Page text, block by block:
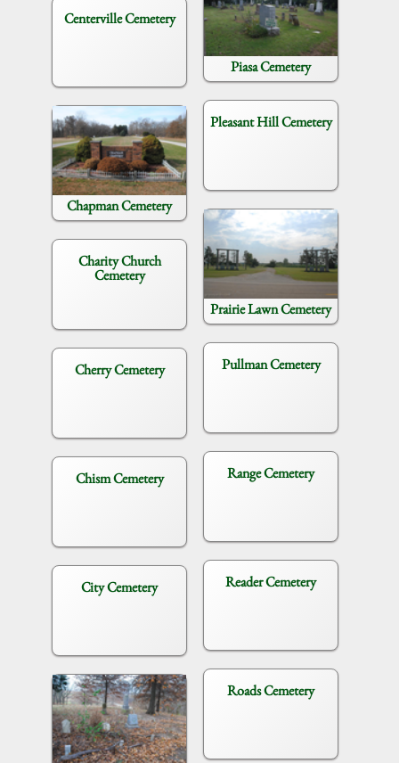
Centerville Cemetery
Chapman Cemetery
Charity Church
Cemetery
Cherry Cemetery
Chism Cemetery
City Cemetery
Piasa Cemetery
Pleasant Hill Cemetery
Prairie Lawn Cemetery
Pullman Cemetery
Range Cemetery
Reader Cemetery
Roads Cemetery